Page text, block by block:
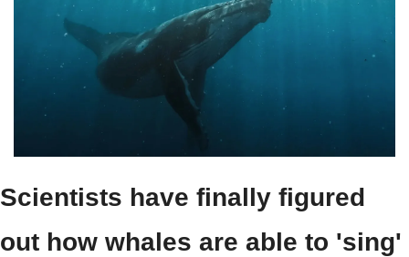
Scientists have finally figured
out how whales are able to 'sing'